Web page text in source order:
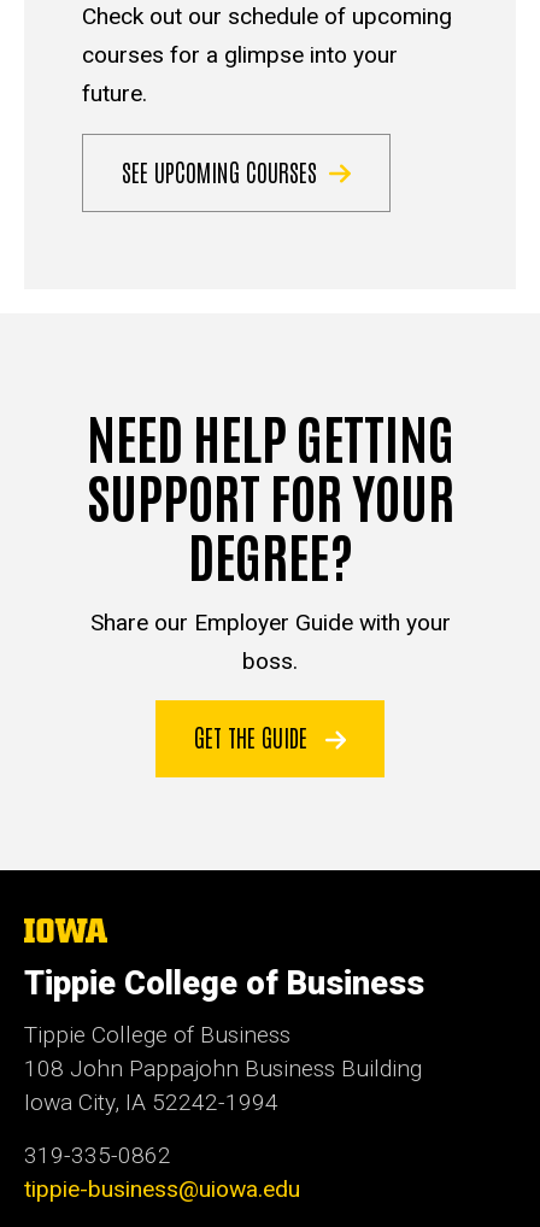
Check out our schedule of upcoming
courses for a glimpse into your
future.
SEE UPCOMING COURSES
NEED HELP GETTING
SUPPORT FOR YOUR
DEGREE?
Share our Employer Guide with your
boss.
GET THE GUIDE
The
of
Iowa
Tippie College of Business
Tippie College of Business
108 John Pappajohn Business Building
Iowa City, IA 52242-1994
319-335-0862
tippie-business@uiowa.edu